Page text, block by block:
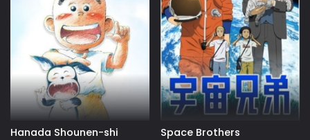
Hanada Shounen-shi
Space Brothers